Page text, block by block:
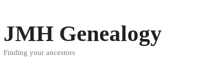
JMH Genealogy
Finding your ancestors